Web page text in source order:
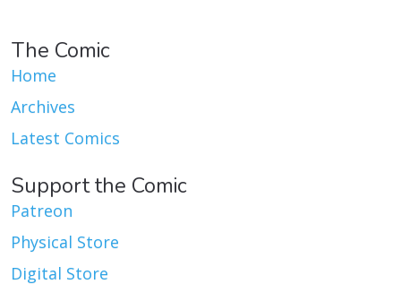
The Comic
Home
Archives
Latest Comics
Support the Comic
Patreon
Physical Store
Digital Store